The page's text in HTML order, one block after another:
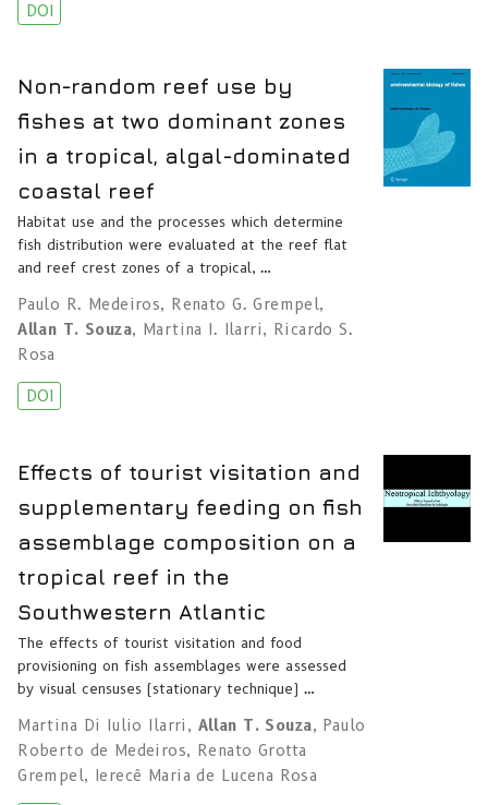
DOI
Non-random reef use by
fishes at two dominant zones
in a tropical, algal-dominated
coastal reef
Habitat use and the processes which determine
fish distribution were evaluated at the reef flat
and reef crest zones of a tropical, …
Paulo R. Medeiros, Renato G. Grempel,
Allan T. Souza, Martina I. Ilarri, Ricardo S.
Rosa
DOI
Effects of tourist visitation and
supplementary feeding on fish
assemblage composition on a
tropical reef in the
Southwestern Atlantic
The effects of tourist visitation and food
provisioning on fish assemblages were assessed
by visual censuses (stationary technique) …
Martina Di Iulio Ilarri , Allan T. Souza, Paulo
Roberto de Medeiros, Renato Grotta
Grempel, Ierecê Maria de Lucena Rosa